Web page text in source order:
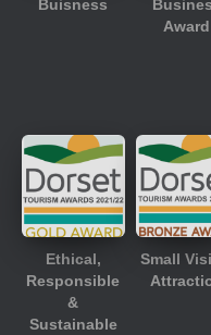
Buisness
Award
Ethical,
Responsible
&
Sustainable
Small